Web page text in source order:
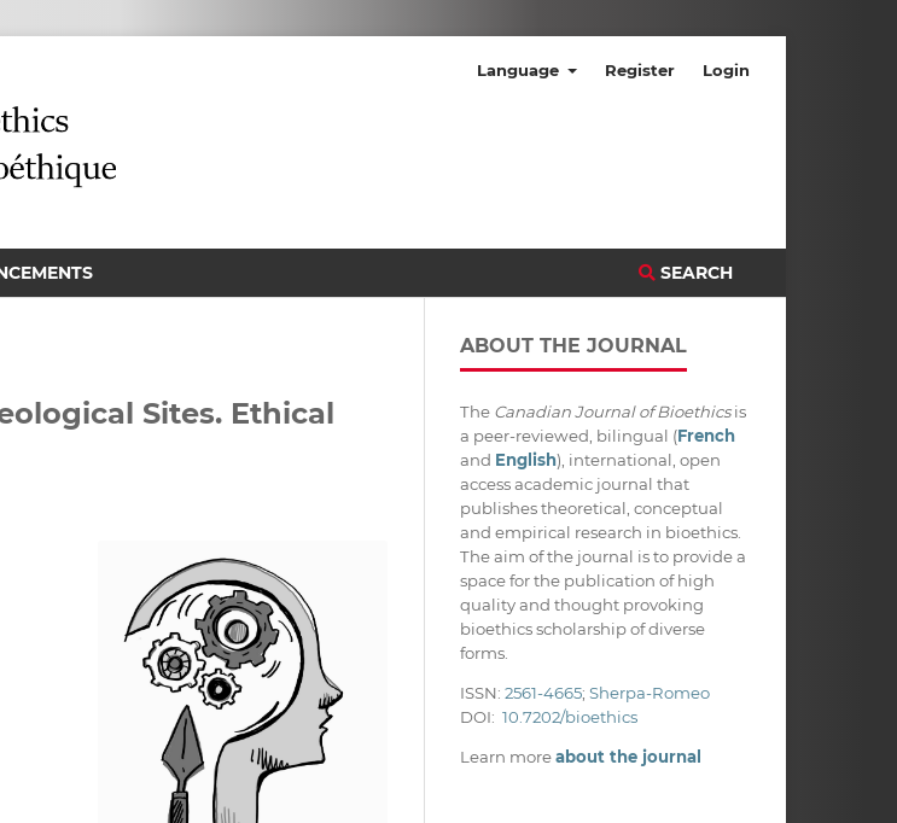
SEARCH
Language Register Login
Sites. Ethical
ABOUT THE JOURNAL
The Canadian Journal of Bioethicsis
a peer-reviewed, bilingual (French
and English), international, open
access academic journal that
publishes theoretical, conceptual
and empirical research in bioethics.
The aim of the journal is to provide a
space for the publication of high
quality and thought provoking
bioethics scholarship of diverse
forms.
ISSN: 2561-4665; Sherpa-Romeo
DOI: 10.7202/bioethics
Learn moreabout the journal